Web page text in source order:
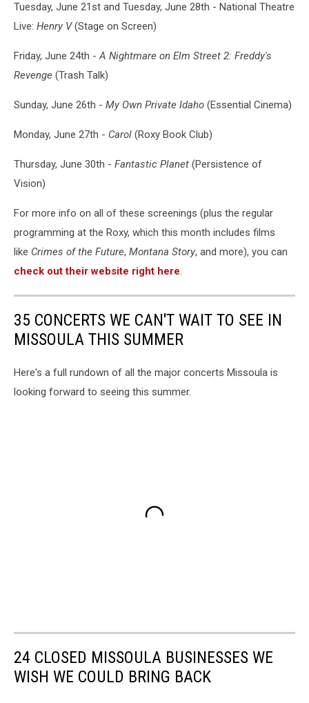
Tuesday, June 21st and Tuesday, June 28th - National Theatre
Live: Henry V(Stage on Screen)
Friday, June 24th -A Nightmare on Elm Street 2: Freddy's
Revenge (Trash Talk)
Sunday, June 26th - My Own Private Idaho (Essential Cinema)
Monday, June 27th - Carol (Roxy Book Club)
Thursday, June 30th - Fantastic Planet (Persistence of
Vision)
For more info on all of these screenings (plus the regular
programming at the Roxy, which this month includes films
like Crimes of the Future, Montana Story, and more), you can
check out their website right here.
35 CONCERTS WE CAN'T WAIT TO SEE IN
MISSOULA THIS SUMMER
Here's a full rundown of all the major concerts Missoula is
looking forward to seeing this summer.
24 CLOSED MISSOULA BUSINESSES WE
WISH WE COULD BRING BACK